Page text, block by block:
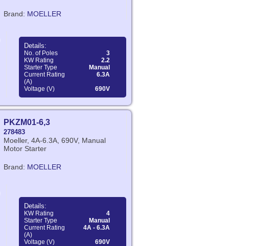
Brand: MOELLER
Details:
No. of Poles
3
KW Rating
2.2
Starter Type
Manual
Current Rating
(A)
6.3A
Voltage (V)
690V
PKZM01-6,3
278483
Moeller, 4A-6.3A, 690V, Manual
Motor Starter
Brand: MOELLER
Details:
KW Rating
4
Starter Type
Manual
Current Rating
(A)
4A - 6.3A
Voltage (V)
690V